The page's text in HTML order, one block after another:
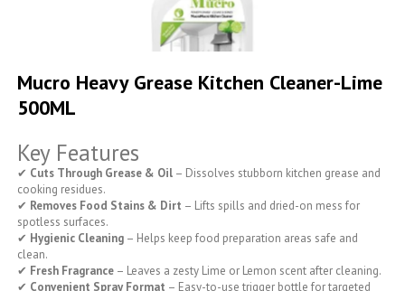
to
the
beginning
images
gallery
Mucro Heavy Grease Kitchen Cleaner-Lime
500ML
Key Features
✔ Cuts Through Grease & Oil – Dissolves stubborn kitchen grease and
cooking residues.
✔ Removes Food Stains & Dirt – Lifts spills and dried-on mess for
spotless surfaces.
✔ Hygienic Cleaning – Helps keep food preparation areas safe and
clean.
✔ Fresh Fragrance – Leaves a zesty Lime or Lemon scent after cleaning.
✔ Convenient Spray Format – Easy-to-use trigger bottle for targeted